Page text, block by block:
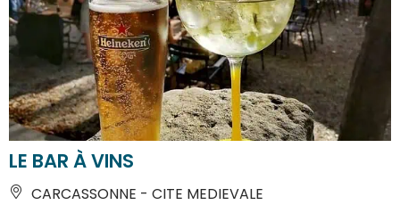
LE BAR À VINS
CARCASSONNE - CITE MEDIEVALE